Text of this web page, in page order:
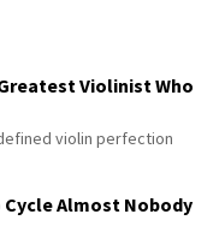
Violinist Who
violin perfection
Cycle Almost Nobody